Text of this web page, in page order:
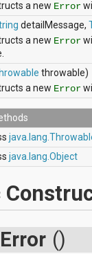
a new Error
detailMessage,
a new Error
throwable)
a new Error
java.lang.Object
Error ()